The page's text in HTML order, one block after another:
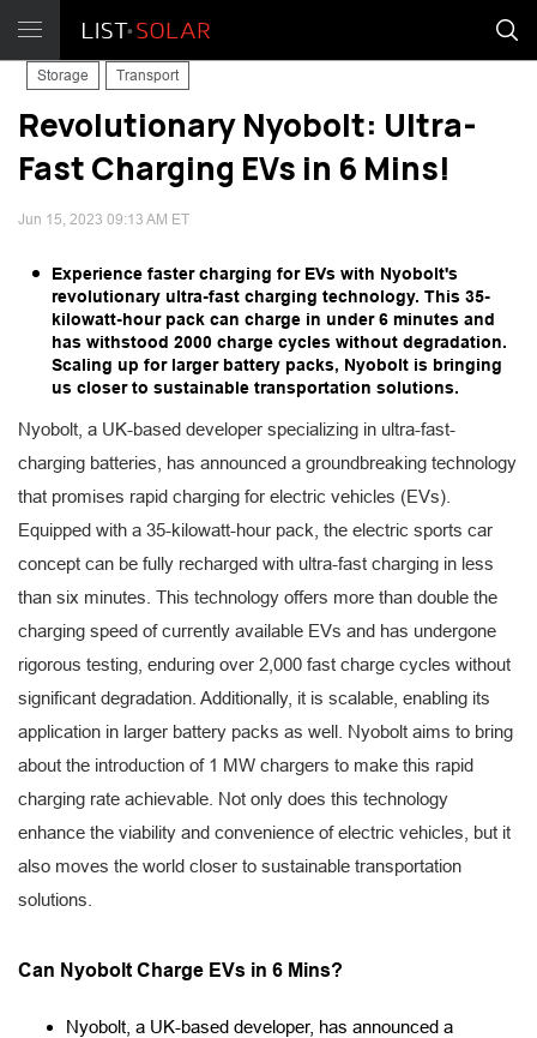
Storage Transport
Revolutionary Nyobolt: Ultra-
Fast Charging EVs in 6 Mins!
Jun 15, 2023 09:13 AM ET
Experience faster charging for EVs with Nyobolt's
revolutionary ultra-fast charging technology. This 35-
kilowatt-hour pack can charge in under 6 minutes and
has withstood 2000 charge cycles without degradation.
Scaling up for larger battery packs, Nyobolt is bringing
us closer to sustainable transportation solutions.
Nyobolt, a UK-based developer specializing in ultra-fast-
charging batteries, has announced a groundbreaking technology
that promises rapid charging for electric vehicles (EVs).
Equipped with a 35-kilowatt-hour pack, the electric sports car
concept can be fully recharged with ultra-fast charging in less
than six minutes. This technology offers more than double the
charging speed of currently available EVs and has undergone
rigorous testing, enduring over 2,000 fast charge cycles without
significant degradation. Additionally, it is scalable, enabling its
application in larger battery packs as well. Nyobolt aims to bring
about the introduction of 1 MW chargers to make this rapid
charging rate achievable. Not only does this technology
enhance the viability and convenience of electric vehicles, but it
also moves the world closer to sustainable transportation
solutions.
Can Nyobolt Charge EVs in 6 Mins?
Nyobolt, a UK-based developer, has announced a